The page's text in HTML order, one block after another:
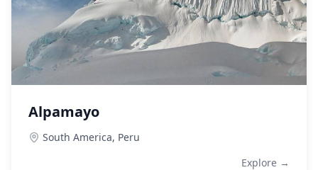
Alpamayo
South America, Peru
Explore →